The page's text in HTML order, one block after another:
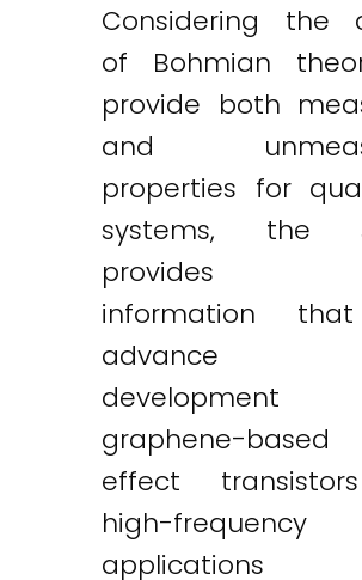
Considering the
of Bohmian
provide both
and
properties for
systems, the
provides
information
advance
graphene-based
effect
high-frequency